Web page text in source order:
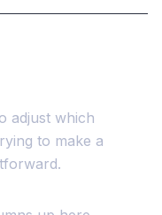
adjust which
to make a